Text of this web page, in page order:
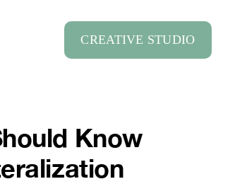
CREATIVE STUDIO
Know